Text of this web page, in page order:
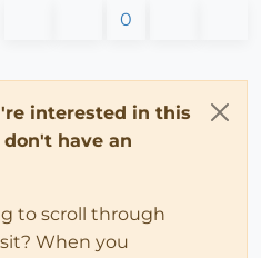
0
interested in this
have an
to scroll through
When you